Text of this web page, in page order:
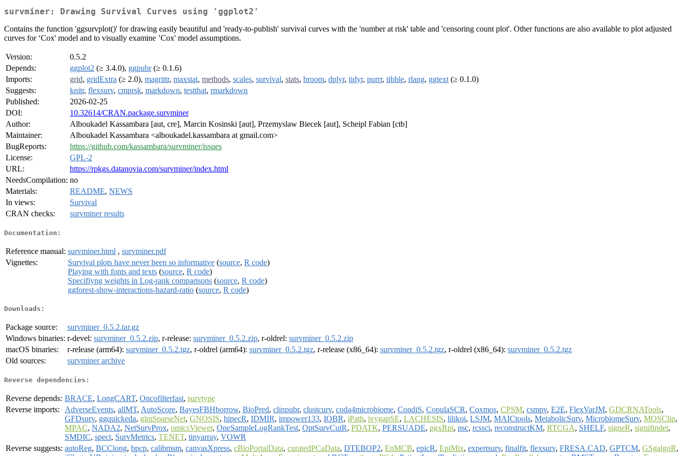
survminer: Drawing Survival Curves using 'ggplot2'
Contains the function 'ggsurvplot()' for drawing easily beautiful and 'ready-to-publish' survival curves with the 'number at risk' table and 'censoring count plot'. Other functions are also available to plot adjusted
curves for ‘Cox' model and to visually examine ’Cox' model assumptions.
Version:
0.5.2
Depends:
ggplot2 (≥ 3.4.0), ggpubr(≥ 0.1.6)
Imports:
grid, gridExtra (≥ 2.0), magrittr, maxstat, methods, scales, survival, stats, broom, dplyr, tidyr, purrr, tibble, rlang, ggtext (≥ 0.1.0)
Suggests:
knitr, flexsurv, cmprsk, markdown, testthat, rmarkdown
Published:
2026-02-25
DOI:
10.32614/CRAN.package.survminer
Author:
Alboukadel Kassambara [aut, cre], Marcin Kosinski [aut], Przemyslaw Biecek [aut], Scheipl Fabian [ctb]
Maintainer:
Alboukadel Kassambara <alboukadel.kassambara at gmail.com>
BugReports:
https://github.com/kassambara/survminer/issues
License:
GPL-2
URL:
https://rpkgs.datanovia.com/survminer/index.html
NeedsCompilation: no
Materials:
README, NEWS
In views:
Survival
CRAN checks:
survminer results
Documentation:
Reference manual: survminer.html , survminer.pdf
Vignettes:
Survival plots have never been so informative (source, R code)
Playing with fonts and texts (source, R code)
Specifiyng weights in Log-rank comparisons (source, R code)
ggforest-show-interactions-hazard-ratio (source, R code)
Downloads:
Package source:
survminer_0.5.2.tar.gz
Windows binaries: r-devel: survminer_0.5.2.zip, r-release: survminer_0.5.2.zip, r-oldrel: survminer_0.5.2.zip
macOS binaries:
r-release (arm64): survminer_0.5.2.tgz, r-oldrel (arm64): survminer_0.5.2.tgz, r-release (x86_64): survminer_0.5.2.tgz, r-oldrel (x86_64): survminer_0.5.2.tgz
Old sources:
survminer archive
Reverse dependencies:
Reverse depends: BRACE, LongCART, Oncofilterfast, survtype
Reverse imports:
AdverseEvents, allMT, AutoScore, BayesFBHborrow, BioPred, clinpubr, clustcurv, coda4microbiome, CondiS, CopulaSCR, Coxmos, CPSM, csmpv, E2E, FlexVarJM, GDCRNATools,
GFDsurv, ggquickeda, glmSparseNet, GNOSIS, hipecR, IDMIR, impower133, IOBR, iPath, ivygapSE, LACHESIS, lilikoi, LSJM, MAICtools, MetabolicSurv, MicrobiomeSurv, MOSClip,
MPAC, NADA2, NetSurvProx, omicsViewer, OneSampleLogRankTest, OptSurvCutR, PDATK, PERSUADE, pgxRpi, psc, rcssci, reconstructKM, RTCGA, SHELF, signeR, signifinder,
SMDIC, spect, SurvMetrics, TENET, tinyarray, VOWR
Reverse suggests: autoReg, BCClong, bpcp, calibmsm, canvasXpress, cBioPortalData, curatedPCaData, DTEBOP2, EnMCB, epicR, EpiMix, expertsurv, finalfit, flexsurv, FRESA.CAD, GPTCM, GSgalgoR,